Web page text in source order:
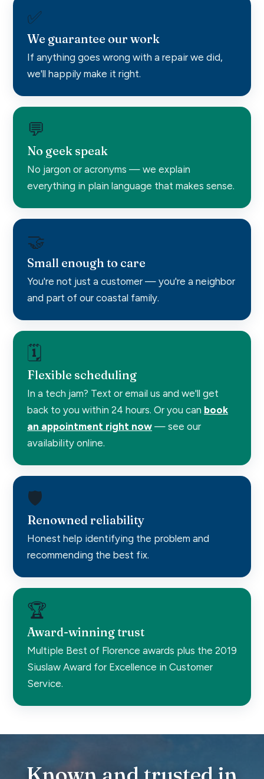
✅
We guarantee our work
If anything goes wrong with a repair we did,
we'll happily make it right.
💬
No geek speak
No jargon or acronyms — we explain
everything in plain language that makes sense.
🤝
Small enough to care
You're not just a customer — you're a neighbor
and part of our coastal family.
🗓️
Flexible scheduling
In a tech jam? Text or email us and we'll get
back to you within 24 hours. Or you can book
an appointment right now — see our
availability online.
🛡️
Renowned reliability
Honest help identifying the problem and
recommending the best fix.
🏆
Award-winning trust
Multiple Best of Florence awards plus the 2019
Siuslaw Award for Excellence in Customer
Service.